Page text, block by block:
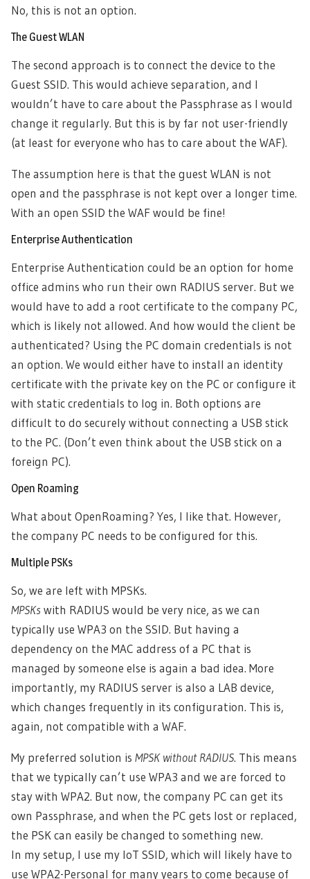
No, this is not an option.
The Guest WLAN
The second approach is to connect the device to the
Guest SSID. This would achieve separation, and I
wouldn’t have to care about the Passphrase as I would
change it regularly. But this is by far not user-friendly
(at least for everyone who has to care about the WAF).
The assumption here is that the guest WLAN is not
open and the passphrase is not kept over a longer time.
With an open SSID the WAF would be fine!
Enterprise Authentication
Enterprise Authentication could be an option for home
office admins who run their own RADIUS server. But we
would have to add a root certificate to the company PC,
which is likely not allowed. And how would the client be
authenticated? Using the PC domain credentials is not
an option. We would either have to install an identity
certificate with the private key on the PC or configure it
with static credentials to log in. Both options are
difficult to do securely without connecting a USB stick
to the PC. (Don’t even think about the USB stick on a
foreign PC).
Open Roaming
What about OpenRoaming? Yes, I like that. However,
the company PC needs to be configured for this.
Multiple PSKs
So, we are left with MPSKs.
MPSKs with RADIUS would be very nice, as we can
typically use WPA3 on the SSID. But having a
dependency on the MAC address of a PC that is
managed by someone else is again a bad idea. More
importantly, my RADIUS server is also a LAB device,
which changes frequently in its configuration. This is,
again, not compatible with a WAF.
My preferred solution is MPSK without RADIUS. This means
that we typically can’t use WPA3 and we are forced to
stay with WPA2. But now, the company PC can get its
own Passphrase, and when the PC gets lost or replaced,
the PSK can easily be changed to something new.
In my setup, I use my IoT SSID, which will likely have to
use WPA2-Personal for many years to come because of